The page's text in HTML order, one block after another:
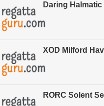
Daring Halmatic
XOD Milford
RORC Solent